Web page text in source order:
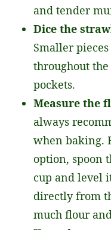
and tender
Dice the
Smaller
throughout
pockets.
Measure the
always
when baking.
option, spoon
cup and level
directly from
much flour